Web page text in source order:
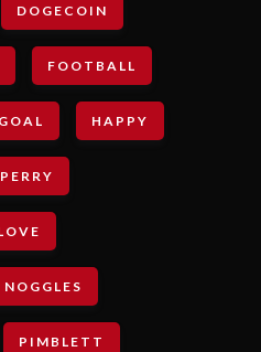
DOGECOIN
FOOTBALL
GOAL HAPPY
NOGGLES
PIMBLETT